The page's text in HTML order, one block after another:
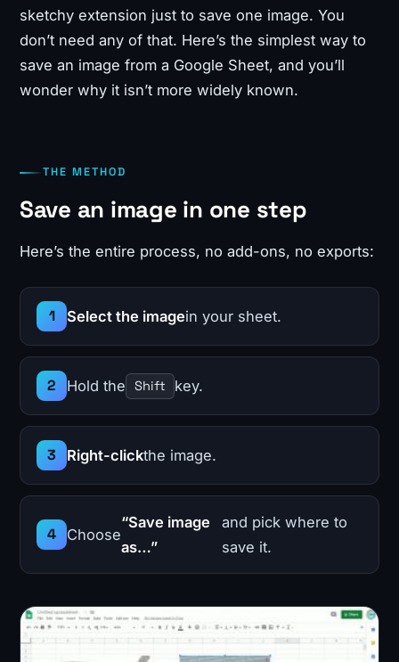
sketchy extension just to save one image. You
don’t need any of that. Here’s the simplest way to
save an image from a Google Sheet, and you’ll
wonder why it isn’t more widely known.
THE METHOD
Save an image in one step
Here’s the entire process, no add-ons, no exports:
Select the imagein your sheet.
Hold the Shift key.
Right-clickthe image.
Choose
“Save image
as…”
and pick where to
save it.